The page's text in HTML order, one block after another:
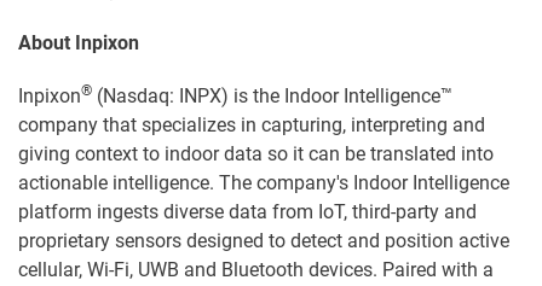
About Inpixon
Inpixon® (Nasdaq: INPX) is the Indoor Intelligence™
company that specializes in capturing, interpreting and
giving context to indoor data so it can be translated into
actionable intelligence. The company's Indoor Intelligence
platform ingests diverse data from IoT, third-party and
proprietary sensors designed to detect and position active
cellular, Wi-Fi, UWB and Bluetooth devices. Paired with a